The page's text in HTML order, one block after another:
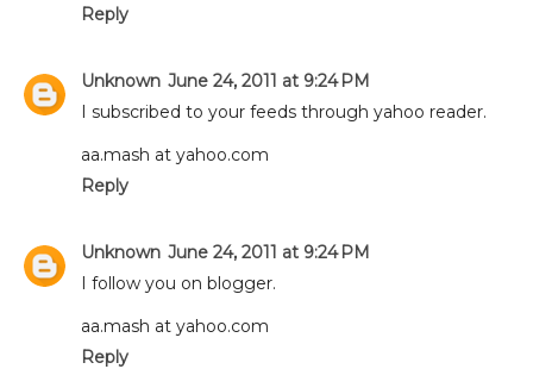
Reply
Unknown June 24, 2011 at 9:24 PM
I subscribed to your feeds through yahoo reader.
aa.mash at yahoo.com
Reply
Unknown June 24, 2011 at 9:24 PM
I follow you on blogger.
aa.mash at yahoo.com
Reply